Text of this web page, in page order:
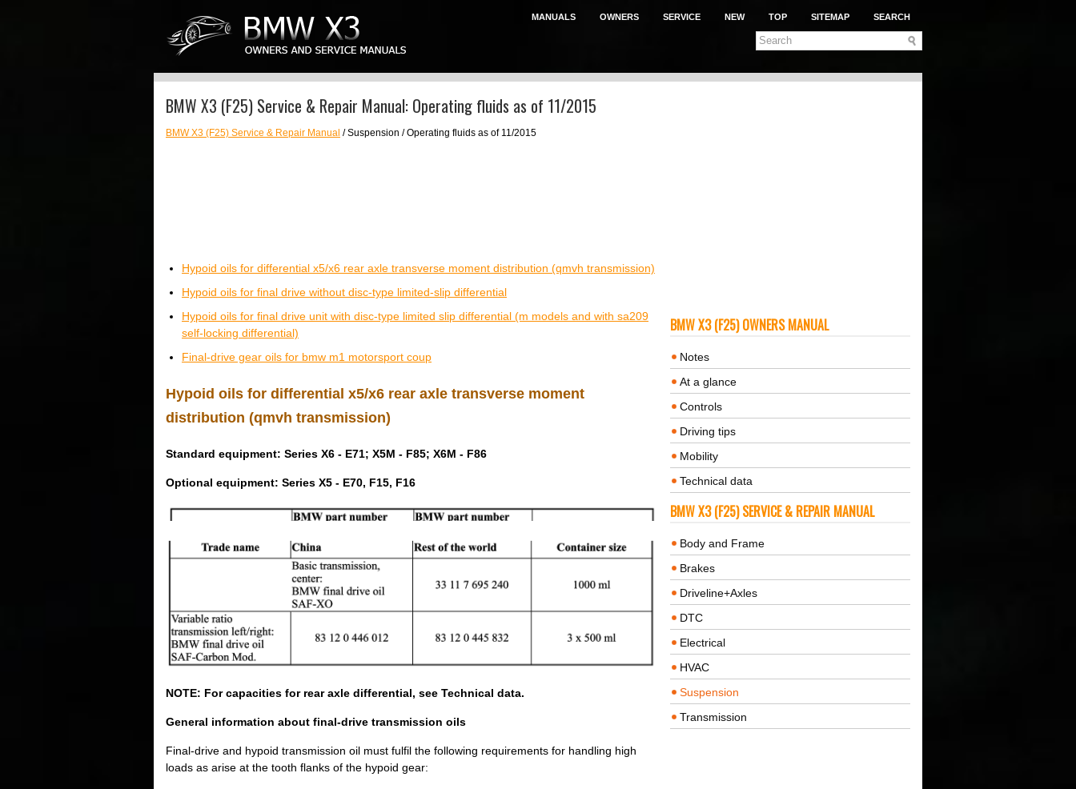
MANUALS OWNERS SERVICE NEW TOP SITEMAP SEARCH
BMW X3 (F25) Service & Repair Manual: Operating fluids as of 11/2015
BMW X3 (F25) Service & Repair Manual / Suspension / Operating fluids as of 11/2015
Hypoid oils for differential x5/x6 rear axle transverse moment distribution (qmvh transmission)
Hypoid oils for final drive without disc-type limited-slip differential
Hypoid oils for final drive unit with disc-type limited slip differential (m models and with sa209
self-locking differential)
Final-drive gear oils for bmw m1 motorsport coup
Hypoid oils for differential x5/x6 rear axle transverse moment
distribution (qmvh transmission)
Standard equipment: Series X6 - E71; X5M - F85; X6M - F86
Optional equipment: Series X5 - E70, F15, F16
NOTE: For capacities for rear axle differential, see Technical data.
General information about final-drive transmission oils
Final-drive and hypoid transmission oil must fulfil the following requirements for handling high
loads as arise at the tooth flanks of the hypoid gear:
BMW X3 (F25) OWNERS MANUAL
Notes
At a glance
Controls
Driving tips
Mobility
Technical data
BMW X3 (F25) SERVICE & REPAIR MANUAL
Body and Frame
Brakes
Driveline+Axles
DTC
Electrical
HVAC
Suspension
Transmission